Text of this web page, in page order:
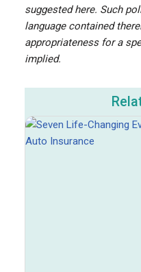
suggested here. Such
language contained
appropriateness for a
implied.